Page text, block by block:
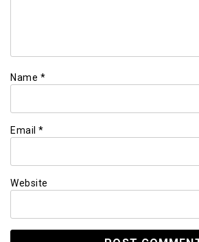
Name *
Email *
Website